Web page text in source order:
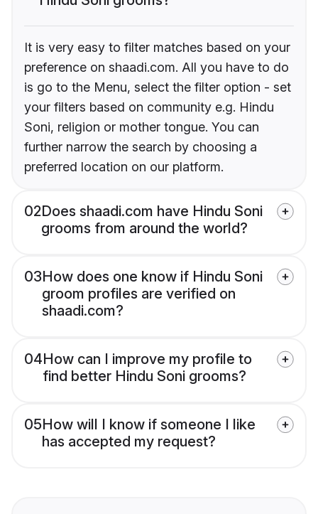
It is very easy to filter matches based on your
preference on shaadi.com. All you have to do
is go to the Menu, select the filter option - set
your filters based on community e.g. Hindu
Soni, religion or mother tongue. You can
further narrow the search by choosing a
preferred location on our platform.
02Does shaadi.com have Hindu Soni
grooms from around the world?
03How does one know if Hindu Soni
groom profiles are verified on
shaadi.com?
04How can I improve my profile to
find better Hindu Soni grooms?
05How will I know if someone I like
has accepted my request?